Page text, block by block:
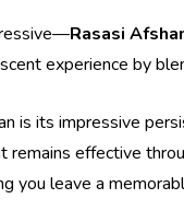
Rasasi
experience by
is its impressive
remains effective
you leave a